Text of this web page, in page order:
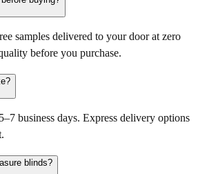
samples delivered to your door at zero
before you purchase.
business days. Express delivery options
blinds?